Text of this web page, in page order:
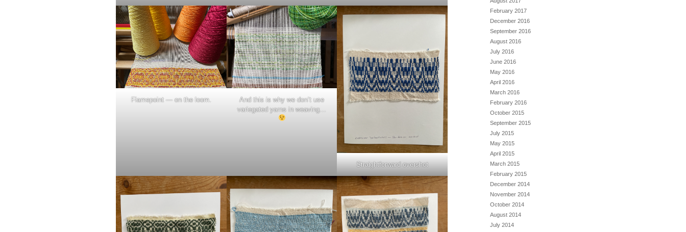
Flamepoint — on the loom.
And this is why we don’t use
variegated yarns in weaving…
Straightforward overshot
February 2017
December 2016
September 2016
August 2016
July 2016
June 2016
May 2016
April 2016
March 2016
February 2016
October 2015
September 2015
July 2015
May 2015
April 2015
March 2015
February 2015
December 2014
November 2014
October 2014
August 2014
July 2014